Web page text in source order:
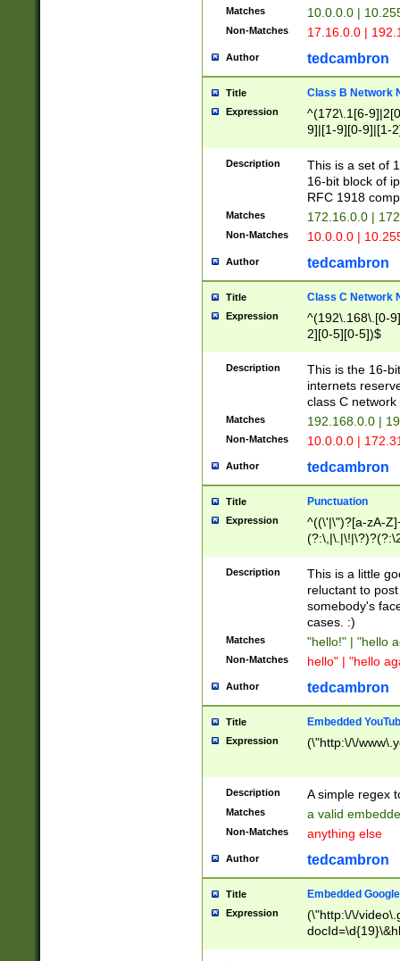
Matches 10.0.0.0 |
Non-Matches 17.16.0.0 |
Author tedcambron
Title Class B Network
Expression
^(172\.1[6-
9]|[1-9][0-9]|[1-
Description
This is a set of
16-bit block of
RFC 1918
Matches 172.16.0.0 |
Non-Matches 10.0.0.0 |
Author tedcambron
Title Class C Network
Expression
^(192\.168\.[0-
2][0-5][0-5])$
Description
This is the 16-
internets
class C
Matches 192.168.0.0 |
Non-Matches 10.0.0.0 |
Author tedcambron
Title Punctuation
Expression
^((\'|\")?[a-zA-
Z]+(?:\-[a-zA-
Description
This is a little
reluctant to
somebody's
cases. :)
Matches "hello!" | "hello
Non-Matches hello" | "hello
Author tedcambron
Title Embedded
Expression (\"http:\/\/
Description A simple regex
Matches a valid
Non-Matches anything else
Author tedcambron
Title Embedded
Expression
(\"http:\/\/